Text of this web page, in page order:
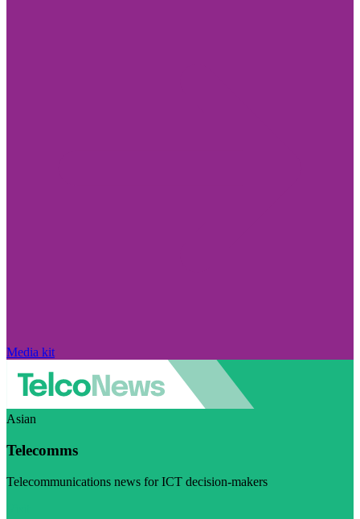
Media kit
Asian
Telecomms
Telecommunications news for ICT decision-makers